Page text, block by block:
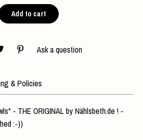
Add to cart
Ask a question
& Policies
- THE ORIGINAL by Nählsbeth.de ! -
:-))